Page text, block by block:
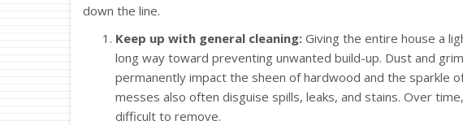
down the line.
Keep up with general cleaning: Giving the entire house a
long way toward preventing unwanted build-up. Dust and
permanently impact the sheen of hardwood and the sparkle
messes also often disguise spills, leaks, and stains. Over
difficult to remove.